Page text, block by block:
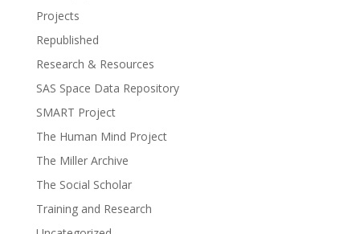
Projects
Republished
Research & Resources
SAS Space Data Repository
SMART Project
The Human Mind Project
The Miller Archive
The Social Scholar
Training and Research